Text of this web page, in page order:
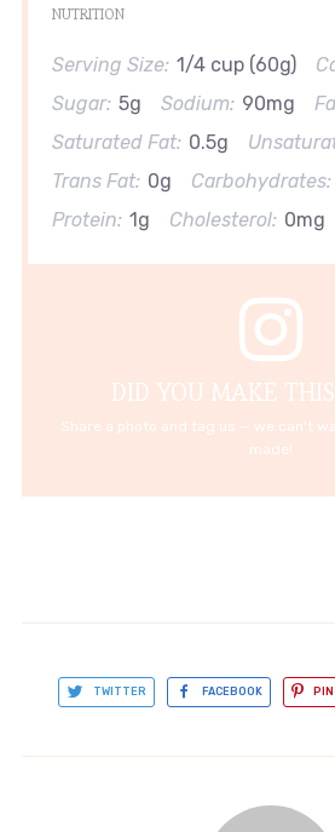
NUTRITION
Serving Size: 1/4 cup (60g)
Sugar: 5g Sodium: 90mg
Saturated Fat: 0.5g
Trans Fat: 0g Carbohydrates:
Protein: 1g Cholesterol: 0mg
DID YOU MAKE
Share a photo and tag us — we can't
made!
TWITTER FACEBOOK